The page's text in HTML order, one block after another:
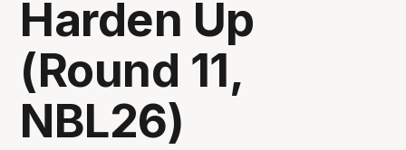
Harden Up
(Round 11,
NBL26)